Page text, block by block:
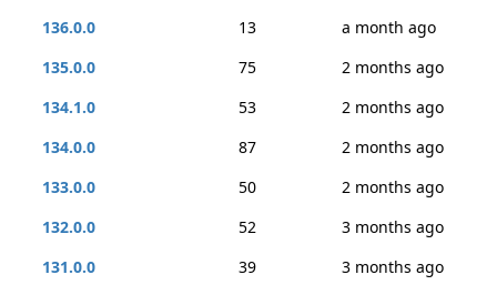
136.0.0
13
a month ago
135.0.0
75
2 months ago
134.1.0
53
2 months ago
134.0.0
87
2 months ago
133.0.0
50
2 months ago
132.0.0
52
3 months ago
131.0.0
39
3 months ago